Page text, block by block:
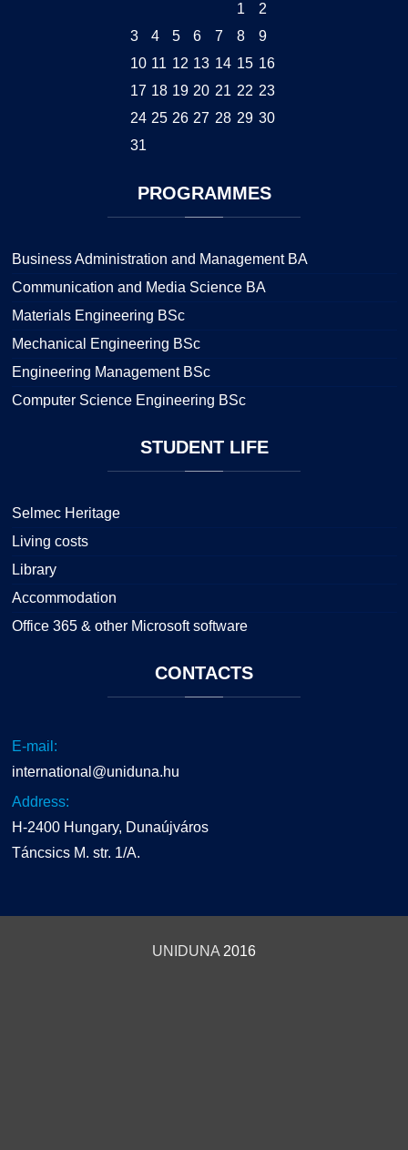
1
2
3
4 5 6 7 8
9
10 11 12 13 14 15 16
17 18 19 20 21 22 23
24 25 26 27 28 29 30
31
PROGRAMMES
Business Administration and Management BA
Communication and Media Science BA
Materials Engineering BSc
Mechanical Engineering BSc
Engineering Management BSc
Computer Science Engineering BSc
STUDENTLIFE
Selmec Heritage
Living costs
Library
Accommodation
Office 365 & other Microsoft software
CONTACTS
E-mail:
international@uniduna.hu
Address:
H-2400 Hungary, Dunaújváros
Táncsics M. str. 1/A.
UNIDUNA 2016